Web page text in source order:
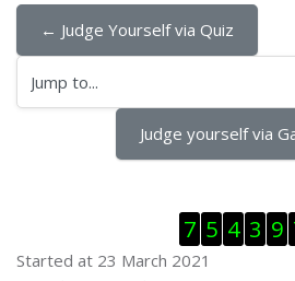
← Judge Yourself via Quiz
Jump to...
Judge yourself via
7 5 4 3 9
Started at 23 March 2021